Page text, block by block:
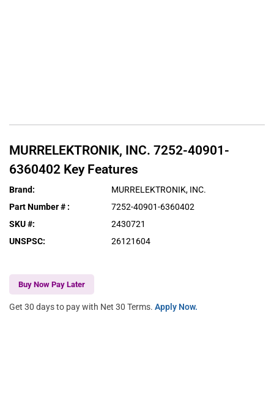
MURRELEKTRONIK, INC. 7252-40901-
6360402 Key Features
Brand:
MURRELEKTRONIK, INC.
Part Number # :
7252-40901-6360402
SKU #:
2430721
UNSPSC: 26121604
Buy Now Pay Later
Get 30 days to pay with Net 30 Terms. Apply Now.